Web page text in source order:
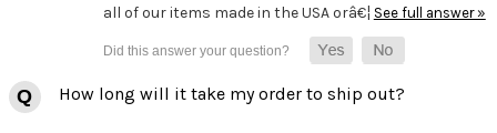
all of our items made in the USA orâ€¦ See full answer »
How long will it take my order to ship out?